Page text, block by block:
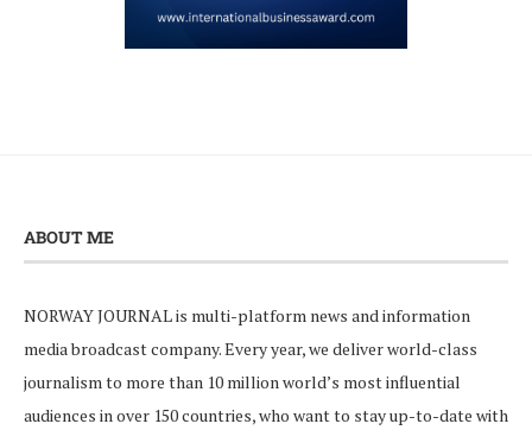
ABOUT ME
NORWAY JOURNAL is multi-platform news and information
media broadcast company. Every year, we deliver world-class
journalism to more than 10 million world’s most influential
audiences in over 150 countries, who want to stay up-to-date with